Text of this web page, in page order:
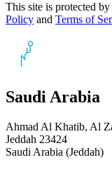
This site is protected
Policy and Terms of
Saudi Arabia
Ahmad Al Khatib, Al
Jeddah 23424
Saudi Arabia (Jeddah)